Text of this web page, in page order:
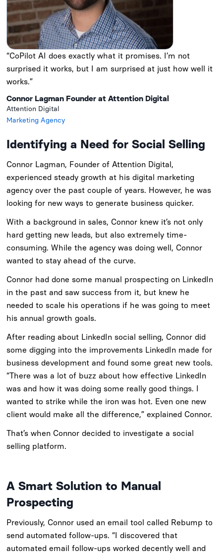
“CoPilot AI does exactly what it promises. I’m not
surprised it works, but I am surprised at just how well it
works.”
Connor Lagman Founder at Attention Digital
Attention Digital
Marketing Agency
Identifying a Need for Social Selling
Connor Lagman, Founder of Attention Digital,
experienced steady growth at his digital marketing
agency over the past couple of years. However, he was
looking for new ways to generate business quicker.
With a background in sales, Connor knew it’s not only
hard getting new leads, but also extremely time-
consuming. While the agency was doing well, Connor
wanted to stay ahead of the curve.
Connor had done some manual prospecting on LinkedIn
in the past and saw success from it, but knew he
needed to scale his operations if he was going to meet
his annual growth goals.
After reading about LinkedIn social selling, Connor did
some digging into the improvements LinkedIn made for
business development and found some great new tools.
“There was a lot of buzz about how effective LinkedIn
was and how it was doing some really good things. I
wanted to strike while the iron was hot. Even one new
client would make all the difference,” explained Connor.
That’s when Connor decided to investigate a social
selling platform.
A Smart Solution to Manual
Prospecting
Previously, Connor used an email tool called Rebump to
send automated follow-ups. “I discovered that
automated email follow-ups worked decently well and